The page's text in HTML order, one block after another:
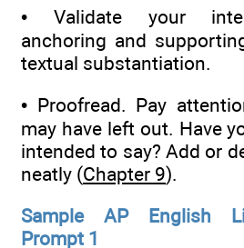
• Validate your
anchoring and
textual substantiation.
• Proofread. Pay
may have left out. Have
intended to say? Add or
neatly (Chapter 9).
Sample AP English
Prompt 1